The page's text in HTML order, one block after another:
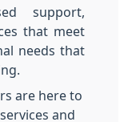
support,
that meet
needs that
are here to
and